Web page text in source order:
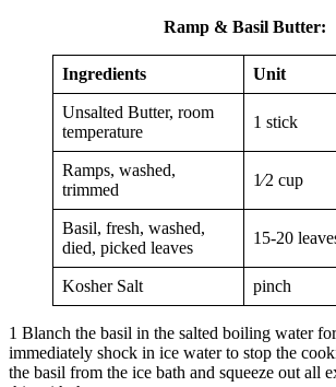
Ramp & Basil Butter:
Ingredients Unit
Unsalted Butter, room
temperature
1 stick
Ramps, washed,
trimmed
1⁄2 cup
Basil, fresh, washed,
died, picked leaves
15-20
Kosher Salt pinch
1 Blanch the basil in the salted boiling water
immediately shock in ice water to stop the
the basil from the ice bath and squeeze out all